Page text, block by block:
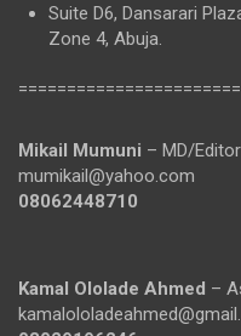
Suite D6, Dansarari
Zone 4, Abuja.
Mikail Mumuni – MD/
mumikail@yahoo.com
08062448710
Kamal Ololade Ahmed –